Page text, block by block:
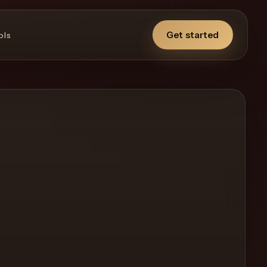
Get started